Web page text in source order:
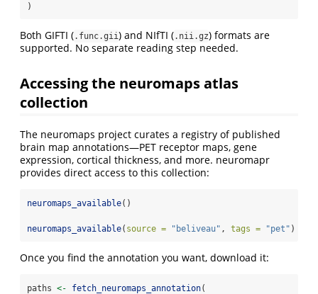
)
Both GIFTI (.func.gii) and NIfTI (.nii.gz) formats are
supported. No separate reading step needed.
Accessing the neuromaps atlas
collection
The neuromaps project curates a registry of published
brain map annotations—PET receptor maps, gene
expression, cortical thickness, and more. neuromapr
provides direct access to this collection:
neuromaps_available()
neuromaps_available( source = "beliveau" , tags = "pet" )
Once you find the annotation you want, download it:
paths <- fetch_neuromaps_annotation(